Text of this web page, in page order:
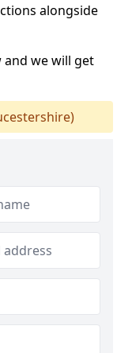
alongside
we will get